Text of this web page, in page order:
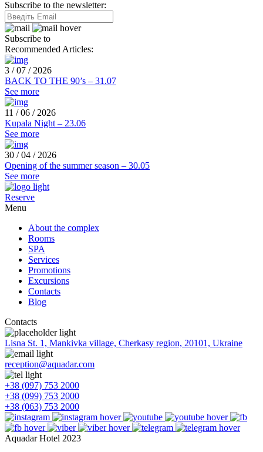
Subscribe to the newsletter:
Subscribe to
Recommended Articles:
3 / 07 / 2026
BACK TO THE 90’s – 31.07
See more
11 / 06 / 2026
Kupala Night – 23.06
See more
30 / 04 / 2026
Opening of the summer season – 30.05
See more
Reserve
Menu
About the complex
Rooms
SPA
Services
Promotions
Excursions
Contacts
Blog
Contacts
Lisna St. 1, Mankivka village, Cherkasy region, 20101, Ukraine
reception@aquadar.com
+38 (097) 753 2000
+38 (099) 753 2000
+38 (063) 753 2000
Aquadar Hotel 2023